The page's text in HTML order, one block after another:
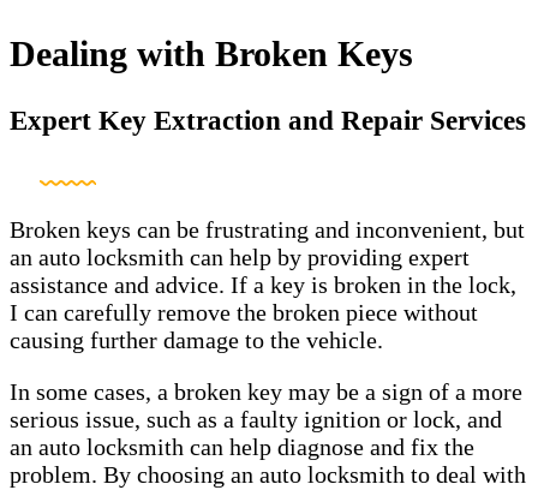
Dealing with Broken Keys
Expert Key Extraction and Repair Services
Broken keys can be frustrating and inconvenient, but
an auto locksmith can help by providing expert
assistance and advice. If a key is broken in the lock,
I can carefully remove the broken piece without
causing further damage to the vehicle.
In some cases, a broken key may be a sign of a more
serious issue, such as a faulty ignition or lock, and
an auto locksmith can help diagnose and fix the
problem. By choosing an auto locksmith to deal with